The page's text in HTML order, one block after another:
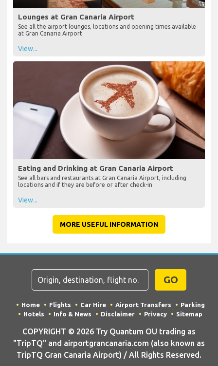
Lounges at Gran Canaria Airport
See all the airport lounges, locations and opening times available
at Gran Canaria Airport
View...
Eating and Drinking at Gran Canaria Airport
See all bars and restaurants at Gran Canaria Airport, including
locations and if they are before or after check-in
View...
MORE USEFUL INFORMATION
GO
Home Flights Car Hire Airport Transfers
Parking
Hotels
Info & News Disclaimer Privacy Sitemap
COPYRIGHT © 2026 Try Quantum OU trading as
"TripTQ" and airportgrancanaria.com (also known as
TripTQ Gran Canaria Airport) / All Rights Reserved.